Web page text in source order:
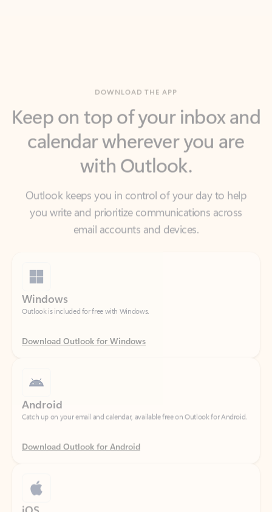
calendar wherever you are
with Outlook.
Outlook keeps you in control of your day to help
you write and prioritize communications across
email accounts and devices.
Outlook is included for free with Windows.
Download Outlook for Windows
Catch up on your email and calendar, available free on Outlook for Android.
Download Outlook for Android
Catch up on your email and calendar, available free on Outlook for iOS.